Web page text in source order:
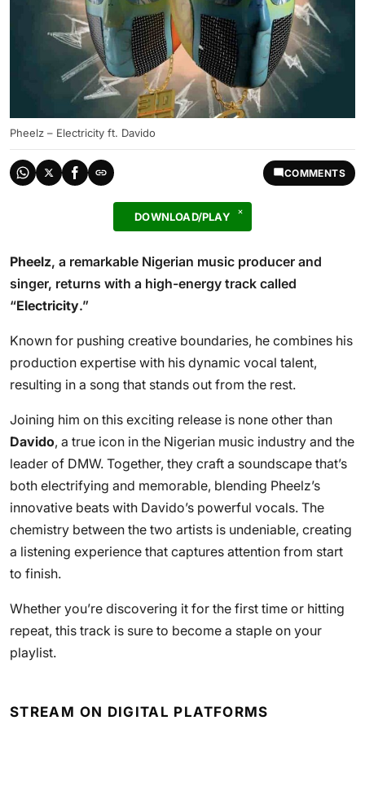
Pheelz – Electricity ft. Davido
COMMENTS
DOWNLOAD/PLAY
Pheelz, a remarkable Nigerian music producer and
singer, returns with a high-energy track called
“Electricity.”
Known for pushing creative boundaries, he combines his
production expertise with his dynamic vocal talent,
resulting in a song that stands out from the rest.
Joining him on this exciting release is none other than
Davido, a true icon in the Nigerian music industry and the
leader of DMW. Together, they craft a soundscape that’s
both electrifying and memorable, blending Pheelz’s
innovative beats with Davido’s powerful vocals. The
chemistry between the two artists is undeniable, creating
a listening experience that captures attention from start
to finish.
Whether you’re discovering it for the first time or hitting
repeat, this track is sure to become a staple on your
playlist.
STREAM ON DIGITAL PLATFORMS